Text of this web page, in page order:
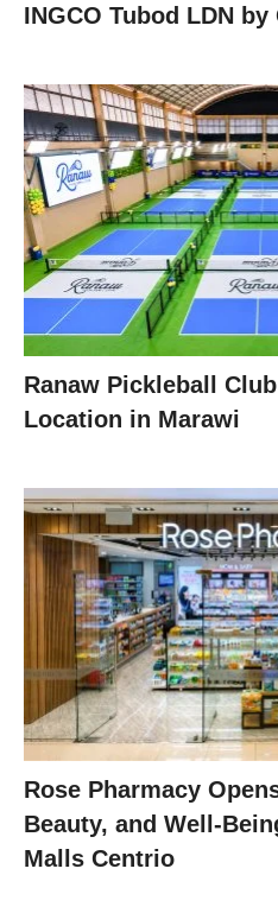
INGCO Tubod LDN by
Ranaw Pickleball
Location in Marawi
Rose Pharmacy
Beauty, and Well-
Malls Centrio